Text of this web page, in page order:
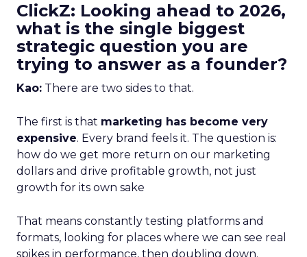
ClickZ: Looking ahead to 2026,
what is the single biggest
strategic question you are
trying to answer as a founder?
Kao: There are two sides to that.
The first is that marketing has become very
expensive. Every brand feels it. The question is:
how do we get more return on our marketing
dollars and drive profitable growth, not just
growth for its own sake
That means constantly testing platforms and
formats, looking for places where we can see real
spikes in performance, then doubling down.